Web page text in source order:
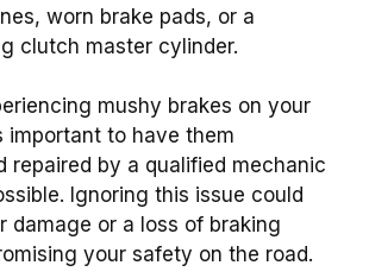
worn brake pads, or a
clutch master cylinder.
mushy brakes on your
important to have them
repaired by a qualified mechanic
Ignoring this issue could
damage or a loss of braking
your safety on the road.